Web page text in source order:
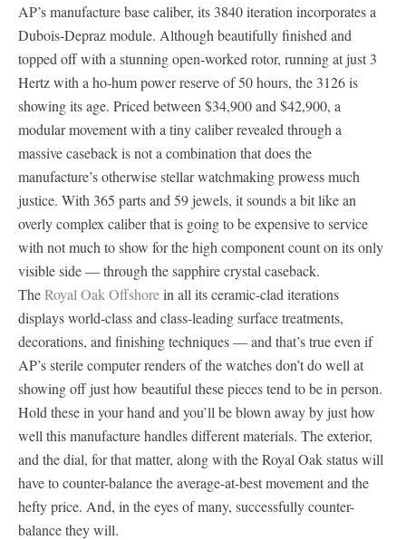
AP’s manufacture base caliber, its 3840 iteration incorporates a
Dubois-Depraz module. Although beautifully finished and
topped off with a stunning open-worked rotor, running at just 3
Hertz with a ho-hum power reserve of 50 hours, the 3126 is
showing its age. Priced between $34,900 and $42,900, a
modular movement with a tiny caliber revealed through a
massive caseback is not a combination that does the
manufacture’s otherwise stellar watchmaking prowess much
justice. With 365 parts and 59 jewels, it sounds a bit like an
overly complex caliber that is going to be expensive to service
with not much to show for the high component count on its only
visible side — through the sapphire crystal caseback.
TheRoyal Oak Offshorein all its ceramic-clad iterations
displays world-class and class-leading surface treatments,
decorations, and finishing techniques — and that’s true even if
AP’s sterile computer renders of the watches don’t do well at
showing off just how beautiful these pieces tend to be in person.
Hold these in your hand and you’ll be blown away by just how
well this manufacture handles different materials. The exterior,
and the dial, for that matter, along with the Royal Oak status will
have to counter-balance the average-at-best movement and the
hefty price. And, in the eyes of many, successfully counter-
balance they will.